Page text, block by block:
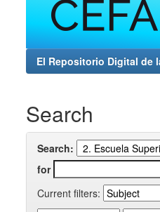
El Repositorio Digital de
Search
Search:
for
Current filters: